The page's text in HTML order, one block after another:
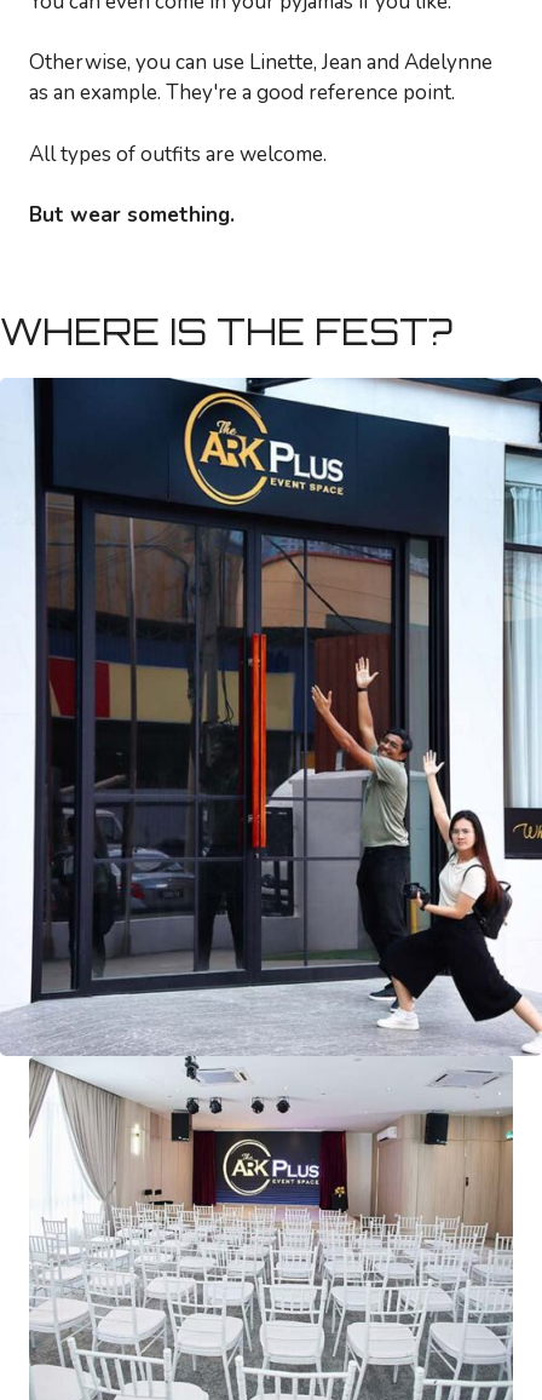
Otherwise, you can use Linette, Jean and Adelynne
as an example. They're a good reference point.
All types of outfits are welcome.
But wear something.
WHERE IS THE FEST?